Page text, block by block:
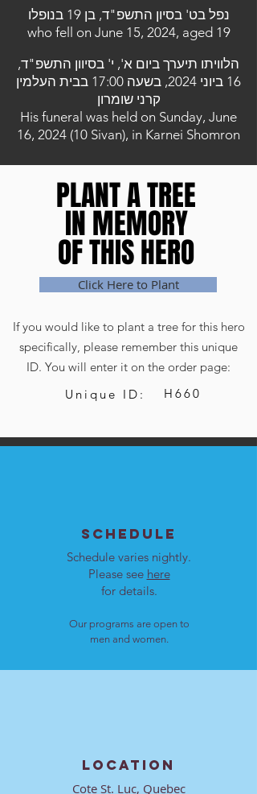
נפל בט' בסיון התשפ"ד, בן 19 בנופלו
who fell on June 15, 2024, aged 19
הלוויתו תיערך ביום א', י' בסיוון התשפ"ד,
16 ביוני 2024, בשעה 17:00 בבית העלמין
קרני שומרון
His funeral was held on Sunday, June
16, 2024 (10 Sivan), in Karnei Shomron
PLANT A TREE
IN MEMORY
OF THIS HERO
PLANT A TREE
IN MEMORY
OF THIS HERO
Click Here to Plant
If you would like to plant a tree for this hero
specifically, please remember this unique
ID. You will enter it on the order page:
Unique ID:
H660
SCHEDULE
Schedule varies nightly.
Please see here
for details.
Our programs are open to
men and women.
LOCATION
Cote St. Luc, Quebec